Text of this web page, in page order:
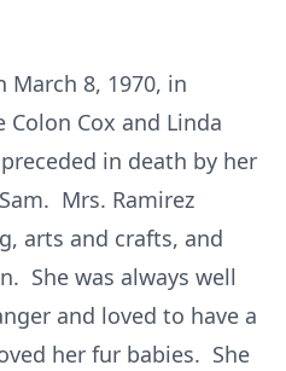
March 8, 1970, in
Cox and Linda
in death by her
Mrs. Ramirez
arts and crafts, and
She was always well
and loved to have a
her fur babies. She